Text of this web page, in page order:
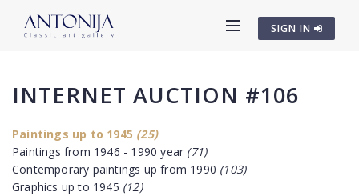
SIGN IN
INTERNET AUCTION #106
Paintings up to 1945 (25)
Paintings from 1946 - 1990 year (71)
Contemporary paintings up from 1990 (103)
Graphics up to 1945 (12)